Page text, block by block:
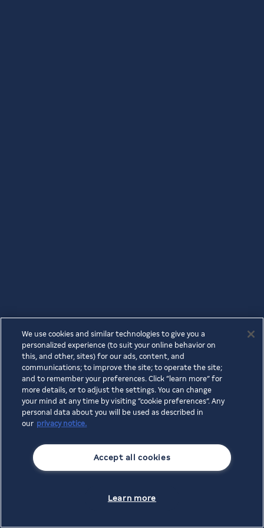
We use cookies and similar technologies to give you a
personalized experience (to suit your online behavior on
this, and other, sites) for our ads, content, and
communications; to improve the site; to operate the site;
and to remember your preferences. Click “learn more” for
more details, or to adjust the settings. You can change
your mind at any time by visiting “cookie preferences”. Any
personal data about you will be used as described in
our privacy notice.
Accept all cookies
Learn more